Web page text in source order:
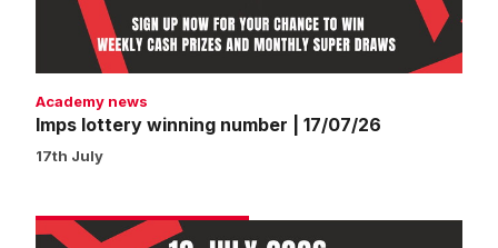
Academy news
Imps lottery winning number | 17/07/26
17th July
Imps